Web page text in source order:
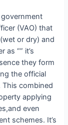
(VAO) that
or dry) and
“” it’s
they form
the official
combined
applying
even
schemes. It’s